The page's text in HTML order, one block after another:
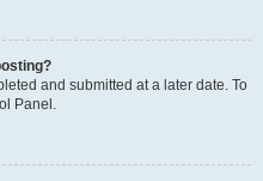
and submitted at a later date. To
Panel.